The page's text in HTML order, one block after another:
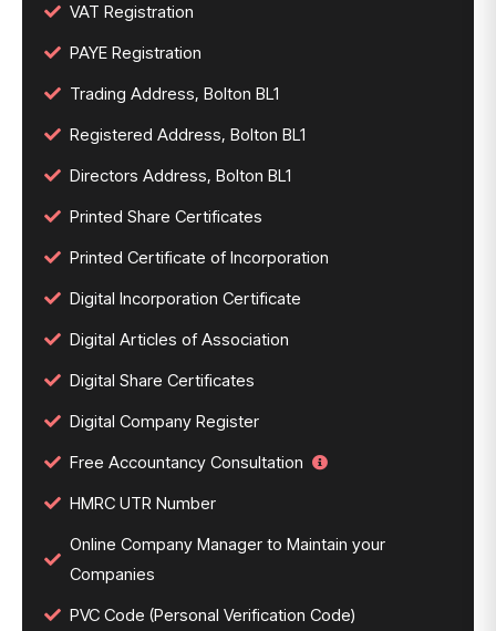
VAT Registration
PAYE Registration
Trading Address, Bolton BL1
Registered Address, Bolton BL1
Directors Address, Bolton BL1
Printed Share Certificates
Printed Certificate of Incorporation
Digital Incorporation Certificate
Digital Articles of Association
Digital Share Certificates
Digital Company Register
Free Accountancy Consultation
HMRC UTR Number
Online Company Manager to Maintain your
Companies
PVC Code (Personal Verification Code)